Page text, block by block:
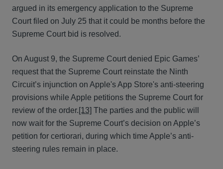
argued in its emergency application to the Supreme
Court filed on July 25 that it could be months before the
Supreme Court bid is resolved.
On August 9, the Supreme Court denied Epic Games’
request that the Supreme Court reinstate the Ninth
Circuit’s injunction on Apple's App Store's anti-steering
provisions while Apple petitions the Supreme Court for
review of the order.[13] The parties and the public will
now wait for the Supreme Court’s decision on Apple’s
petition for certiorari, during which time Apple’s anti-
steering rules remain in place.